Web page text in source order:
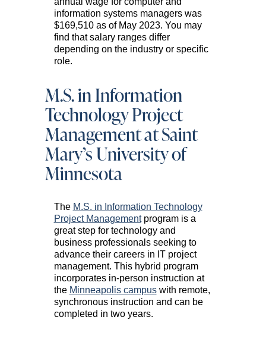
information systems managers was
$169,510 as of May 2023. You may
find that salary ranges differ
depending on the industry or specific
role.
M.S. in Information
Technology Project
Management at Saint
Mary’s University of
Minnesota
The M.S. in Information Technology
Project Managementprogram is a
great step for technology and
business professionals seeking to
advance their careers in IT project
management. This hybrid program
incorporates in-person instruction at
the Minneapolis campuswith remote,
synchronous instruction and can be
completed in two years.